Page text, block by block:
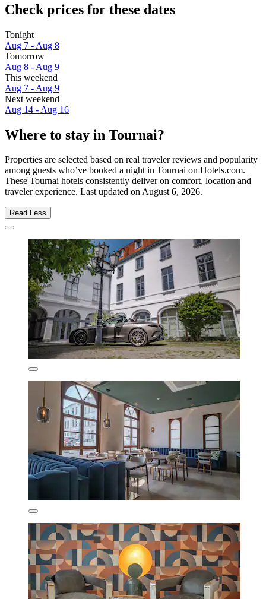
Check prices for these dates
Tonight
Aug 7 - Aug 8
Tomorrow
Aug 8 - Aug 9
This weekend
Aug 7 - Aug 9
Next weekend
Aug 14 - Aug 16
Where to stay in Tournai?
Properties are selected based on real traveler reviews and popularity
among guests who’ve booked a night in Tournai on Hotels.com.
These Tournai hotels consistently deliver on comfort, location and
traveler experience. Last updated onAugust 6, 2026.
Read Less